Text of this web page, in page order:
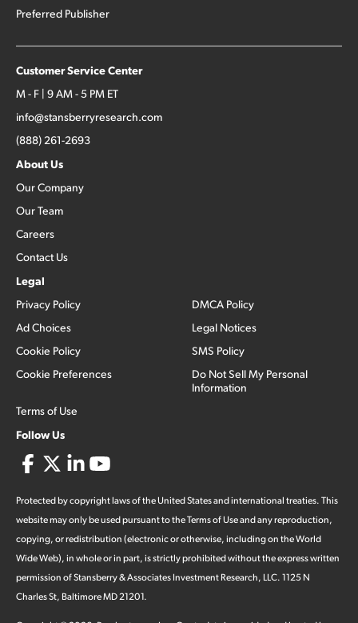
Preferred Publisher
Customer Service Center
M - F | 9 AM - 5 PM ET
info@stansberryresearch.com
(888) 261-2693
About Us
Our Company
Our Team
Careers
Contact Us
Legal
Privacy Policy
Ad Choices
Cookie Policy
Cookie Preferences
Terms of Use
DMCA Policy
Legal Notices
SMS Policy
Do Not Sell My Personal
Information
Follow Us
Protected by copyright laws of the United States and international treaties. This
website may only be used pursuant to the Terms of Use and any reproduction,
copying, or redistribution (electronic or otherwise, including on the World
Wide Web), in whole or in part, is strictly prohibited without the express written
permission of Stansberry & Associates Investment Research, LLC. 1125 N
Charles St, Baltimore MD 21201.